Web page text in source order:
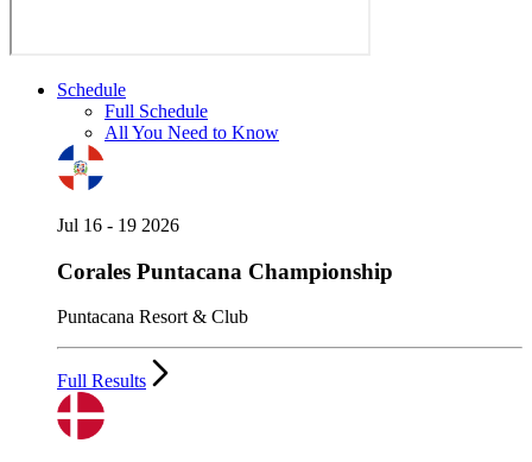
Schedule
Full Schedule
All You Need to Know
Jul 16 - 19 2026
Corales Puntacana Championship
Puntacana Resort & Club
Full Results